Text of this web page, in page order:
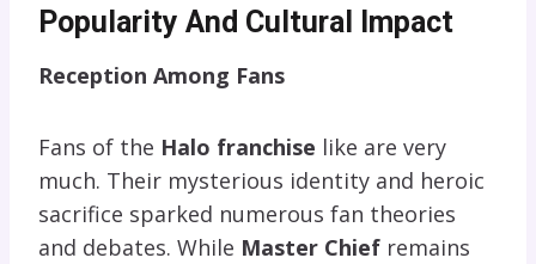
Popularity And Cultural Impact
Reception Among Fans
Fans of the Halo franchise like are very
much. Their mysterious identity and heroic
sacrifice sparked numerous fan theories
and debates. While Master Chief remains